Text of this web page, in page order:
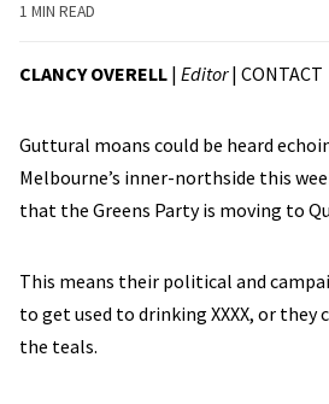
1 MIN READ
CLANCY OVERELL | Editor| CONTACT
Guttural moans could be heard
Melbourne’s inner-northside this
that the Greens Party is moving to
This means their political and
to get used to drinking XXXX, or they
the teals.